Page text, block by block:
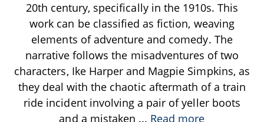
20th century, specifically in the 1910s. This
work can be classified as fiction, weaving
elements of adventure and comedy. The
narrative follows the misadventures of two
characters, Ike Harper and Magpie Simpkins, as
they deal with the chaotic aftermath of a train
ride incident involving a pair of yeller boots
and a mistaken ... Read more